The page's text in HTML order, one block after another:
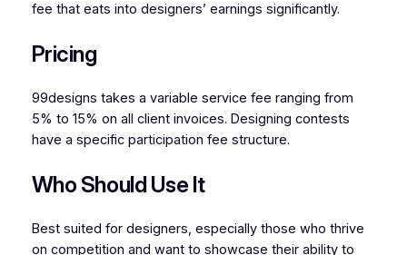
fee that eats into designers’ earnings significantly.
Pricing
99designs takes a variable service fee ranging from
5% to 15% on all client invoices. Designing contests
have a specific participation fee structure.
Who Should Use It
Best suited for designers, especially those who thrive
on competition and want to showcase their ability to